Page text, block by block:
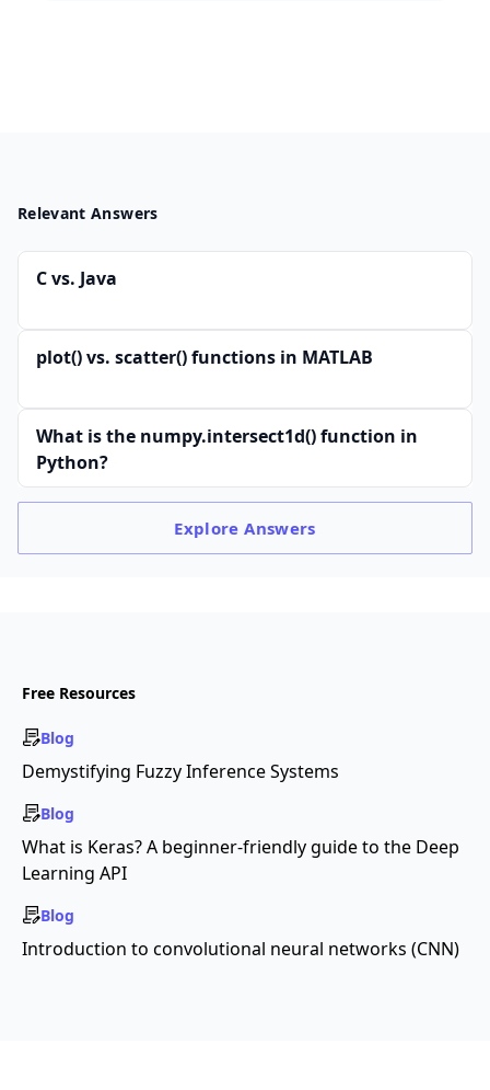
Relevant Answers
C vs. Java
plot() vs. scatter() functions in MATLAB
What is the numpy.intersect1d() function in
Python?
ExploreAnswers
Free Resources
Blog
Demystifying Fuzzy Inference Systems
Blog
What is Keras? A beginner-friendly guide to the Deep
Learning API
Blog
Introduction to convolutional neural networks (CNN)